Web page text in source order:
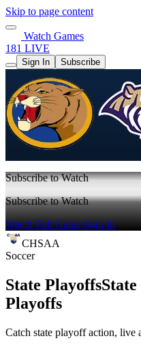
Skip to page content
Watch Games
181 LIVE
Sign In Subscribe
Subscribe to Watch
Subscribe to Watch
Watch Full GameSign In
CHSAA
Soccer
State PlayoffsState
Playoffs
Catch state playoff action, live